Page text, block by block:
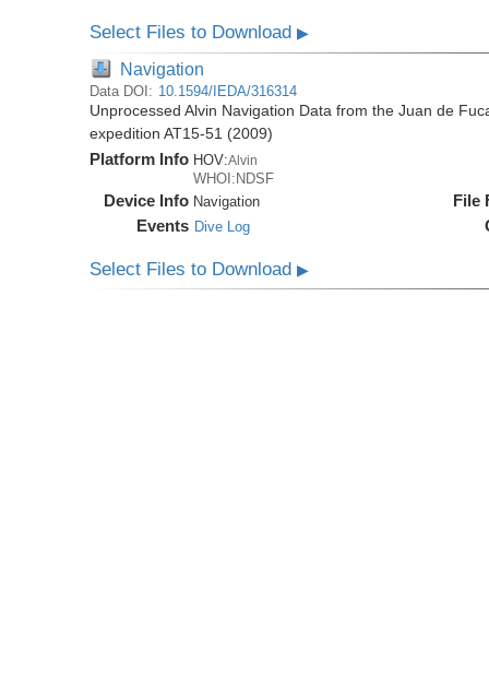
Select Files to Download▶
Navigation
Data DOI: 10.1594/IEDA/316314
Unprocessed Alvin Navigation Data from the Juan de
expedition AT15-51 (2009)
Platform Info HOV:Alvin
WHOI:NDSF
Device Info Navigation
Events Dive Log
File
Select Files to Download▶